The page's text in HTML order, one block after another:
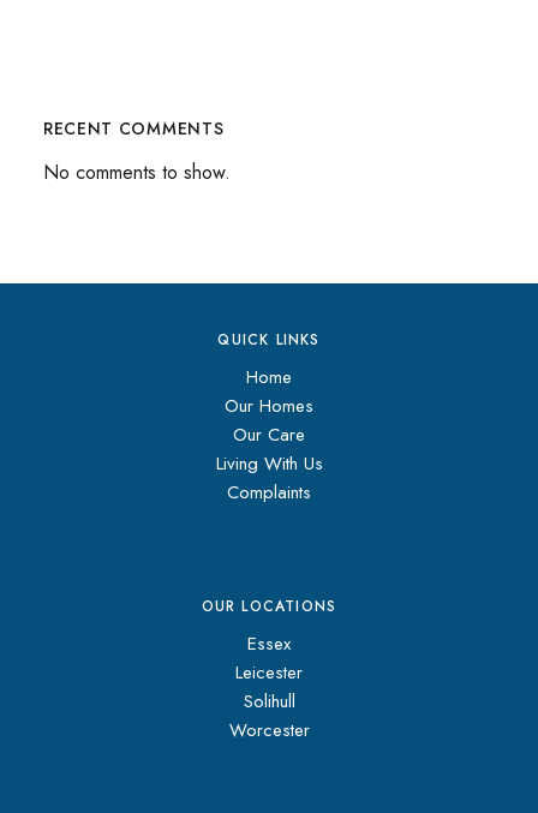
RECENT COMMENTS
No comments to show.
QUICK LINKS
Home
Our Homes
Our Care
Living With Us
Complaints
OUR LOCATIONS
Essex
Leicester
Solihull
Worcester